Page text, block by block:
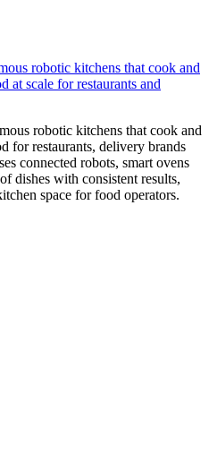
robotic kitchens that cook and
for restaurants, delivery brands
connected robots, smart ovens
dishes with consistent results,
space for food operators.